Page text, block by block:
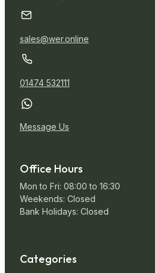
sales@wer.online
01474 532111
Message Us
Office Hours
Mon to Fri: 08:00 to 16:30
Weekends: Closed
Bank Holidays: Closed
Categories